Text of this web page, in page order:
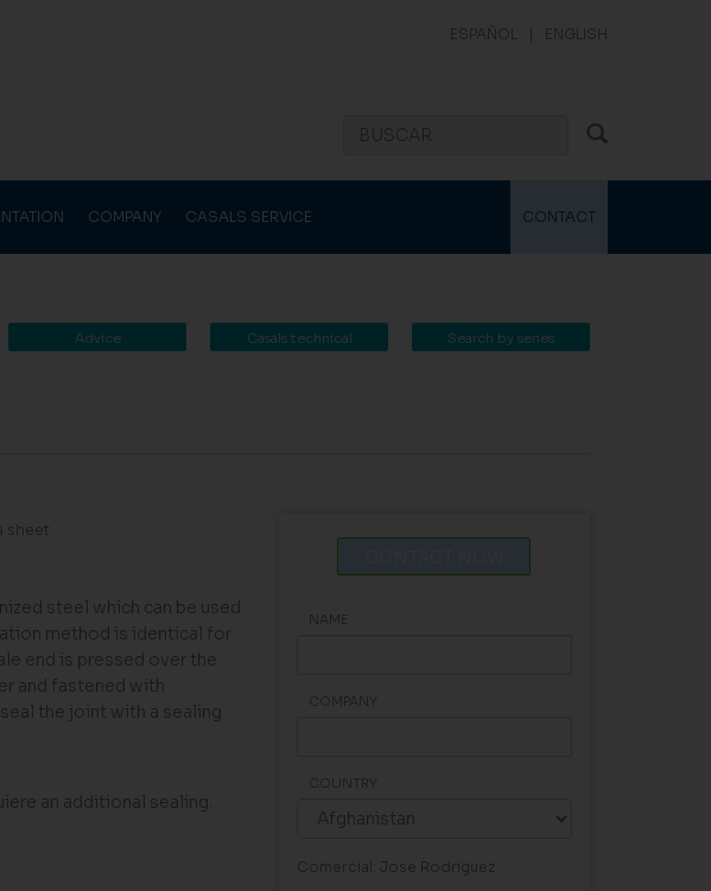
ESPAÑOL | ENGLISH
COMPANY CASALS SERVICE CONTACT
Search by series
Casals technical
Advice
sheet
steel which can be used
method is identical for
end is pressed over the
and fastened with
the joint with a sealing
an additional sealing.
NAME
COMPANY
COUNTRY
Comercial: Jose Rodriguez